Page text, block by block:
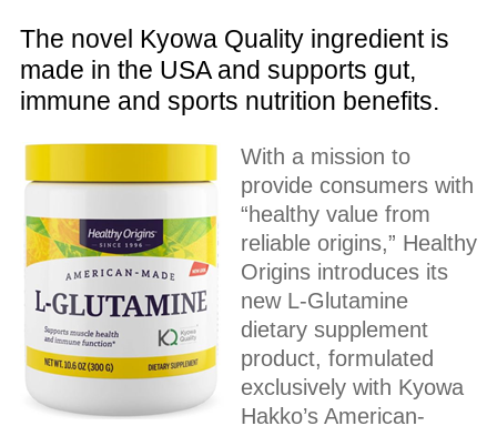
The novel Kyowa Quality ingredient is
made in the USA and supports gut,
immune and sports nutrition benefits.
With a mission to
provide consumers with
“healthy value from
reliable origins,” Healthy
Origins introduces its
new L-Glutamine
dietary supplement
product, formulated
exclusively with Kyowa
Hakko’s American-